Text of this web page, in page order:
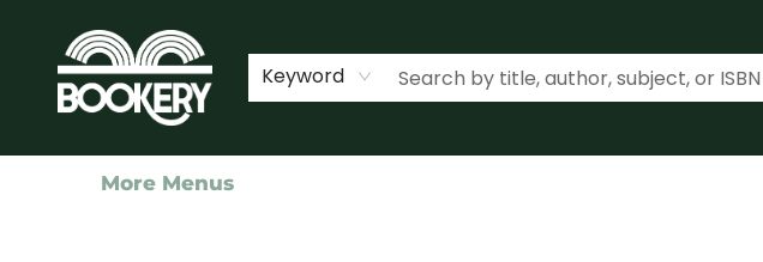
Keyword
Home
Shop
Events
About Us
Contact & Hours
More Menus